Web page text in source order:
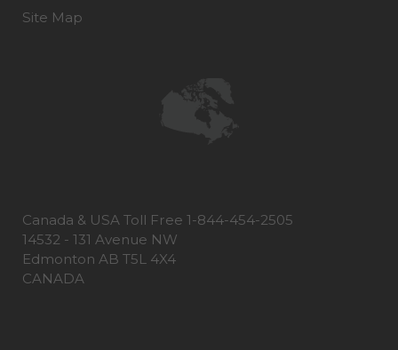
Site Map
Canada & USA Toll Free 1-844-454-2505
14532 - 131 Avenue NW
Edmonton AB T5L 4X4
CANADA